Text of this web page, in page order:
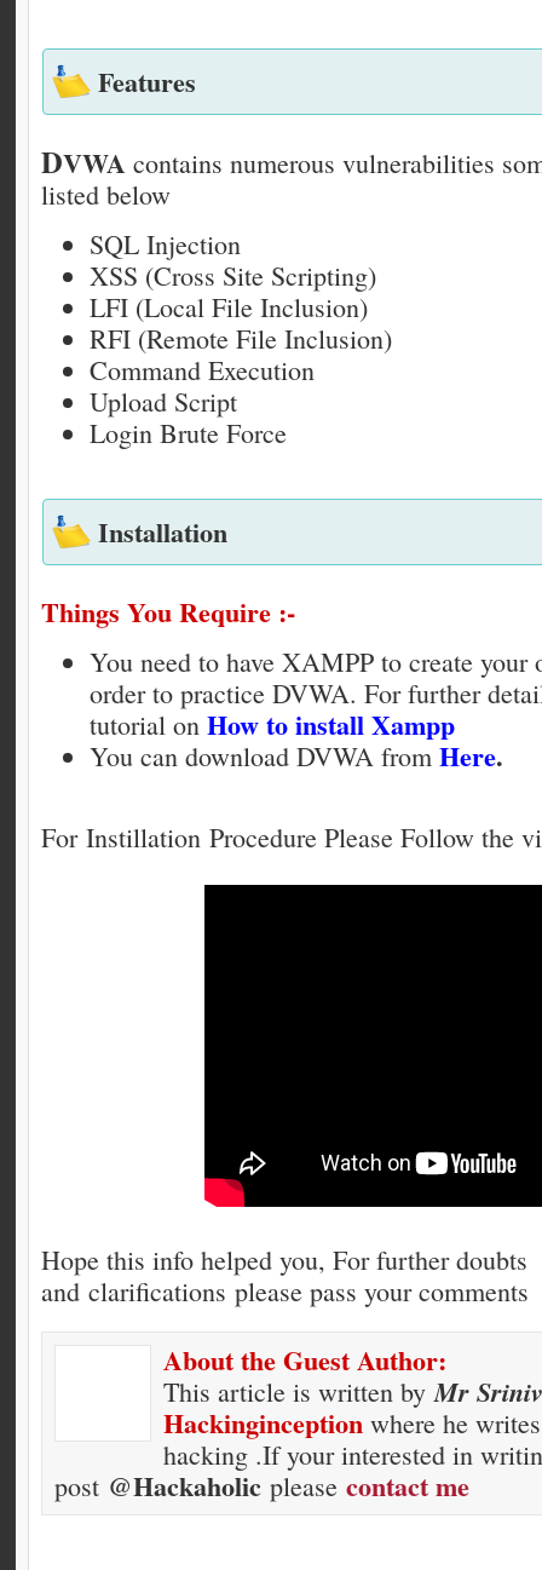
Features
DVWA contains numerous vulnerabilities
listed below
SQL Injection
XSS (Cross Site Scripting)
LFI (Local File Inclusion)
RFI (Remote File Inclusion)
Command Execution
Upload Script
Login Brute Force
Installation
Things You Require :-
You need to have XAMPP to create your
order to practice DVWA. For further
tutorial on How to install Xampp
You can download DVWA from Here.
For Instillation Procedure Please Follow the
Hope this info helped you, For further doubts
and clarifications please pass your comments
About the Guest Author:
This article is written byMr
Hackinginception where he
hacking .If your interested in
post @Hackaholic please contact me